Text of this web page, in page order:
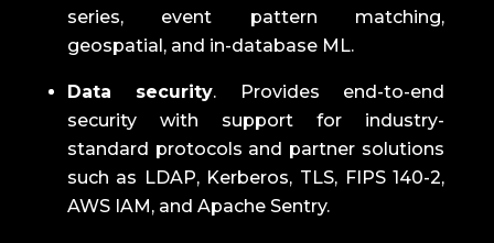
series, event pattern matching,
geospatial, and in-database ML.
Data security.
Provides end-to-end
security with support for industry-
standard protocols and partner solutions
such as LDAP, Kerberos, TLS, FIPS 140-2,
AWS IAM, and Apache Sentry.